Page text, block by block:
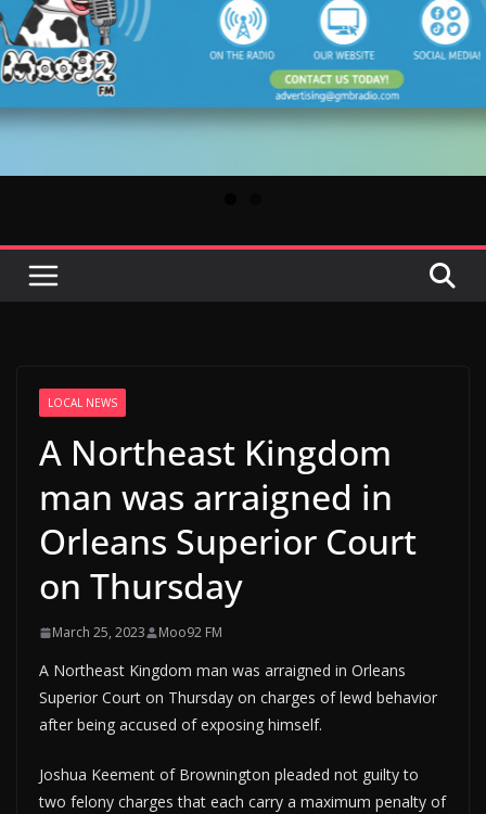
LOCAL NEWS
A Northeast Kingdom
man was arraigned in
Orleans Superior Court
on Thursday
March 25, 2023 Moo92 FM
A Northeast Kingdom man was arraigned in Orleans
Superior Court on Thursday on charges of lewd behavior
after being accused of exposing himself.
Joshua Keement of Brownington pleaded not guilty to
two felony charges that each carry a maximum penalty of